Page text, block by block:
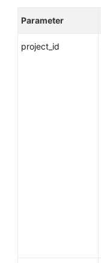
Reference
Parameter
project_id